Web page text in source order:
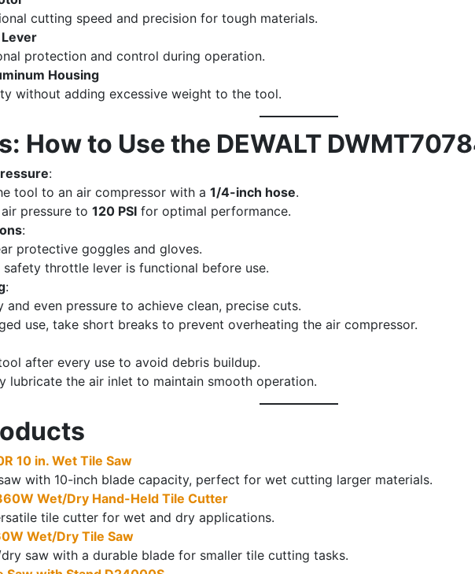
cutting speed and precision for tough materials.
protection and control during operation.
Housing
without adding excessive weight to the tool.
How to Use the DEWALT
:
tool to an air compressor with a 1/4-inch hose.
pressure to 120 PSI for optimal performance.
:
protective goggles and gloves.
safety throttle lever is functional before use.
:
and even pressure to achieve clean, precise cuts.
use, take short breaks to prevent overheating the air compressor.
after every use to avoid debris buildup.
lubricate the air inlet to maintain smooth operation.
10 in. Wet Tile Saw
with 10-inch blade capacity, perfect for wet cutting larger materials.
Wet/Dry Hand-Held Tile Cutter
tile cutter for wet and dry applications.
Wet/Dry Tile Saw
saw with a durable blade for smaller tile cutting tasks.